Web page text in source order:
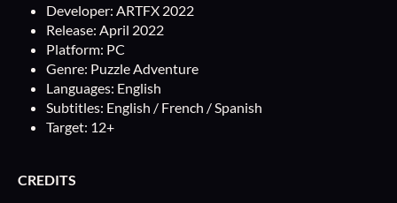
Developer: ARTFX 2022
Release: April 2022
Platform: PC
Genre: Puzzle Adventure
Languages: English
Subtitles: English / French / Spanish
Target: 12+
CREDITS